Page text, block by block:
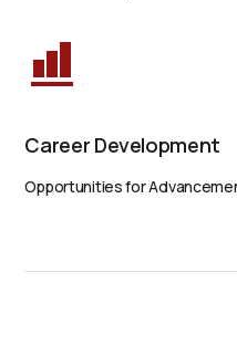
Career Development
Opportunities for